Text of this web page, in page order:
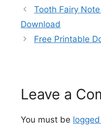
Tooth Fairy
Download
Free Printable
Leave a
You must be